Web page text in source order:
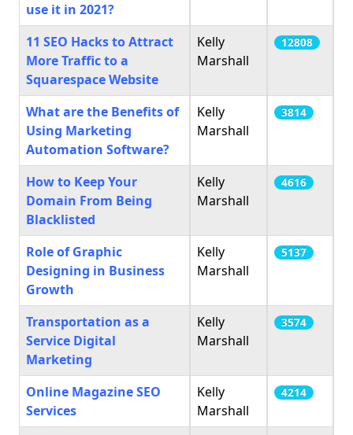
use it in 2021?
11 SEO Hacks to Attract
More Traffic to a
Squarespace Website
Kelly
Marshall
12808
What are the Benefits of
Using Marketing
Automation Software?
Kelly
Marshall
3814
How to Keep Your
Domain From Being
Blacklisted
Kelly
Marshall
4616
Role of Graphic
Designing in Business
Growth
Kelly
Marshall
5137
Transportation as a
Service Digital
Marketing
Kelly
Marshall
3574
Online Magazine SEO
Services
Kelly
Marshall
4214